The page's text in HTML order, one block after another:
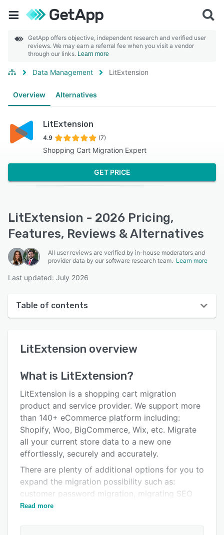
GetApp offers objective, independent research and verified user
reviews. We may earn a referral fee when you visit a vendor
through our links. Learn more
Data Management LitExtension
Overview Alternatives
LitExtension
4.9 (7)
Shopping Cart Migration Expert
GET PRICE
LitExtension - 2026 Pricing,
Features, Reviews & Alternatives
All user reviews are verified by in-house moderators and
provider data by our software research team. Learn more
Last updated: July 2026
Table of contents
User interface
Alternatives
Pricing
Support options
FAQs
Related categories
LitExtension overview
What is LitExtension?
LitExtension is a shopping cart migration
product and service provider. We support more
than 140+ eCommerce platform including:
Shopify, Woo, BigCommerce, Wix, etc. Migrate
all your current store data to a new one
effortlessly, securely and accurately.
There are plenty of additional options for you to
expand the migration possibility such as:
customer password migration, migrating SEO
URLs, creating 301 redirectc, etc.
Read more